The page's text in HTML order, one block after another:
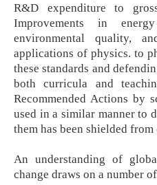
R&D expenditure to
Improvements in
environmental quality,
applications of physics. to
these standards and
both curricula and
Recommended Actions by
used in a similar manner to
them has been shielded
An understanding of
change draws on a number